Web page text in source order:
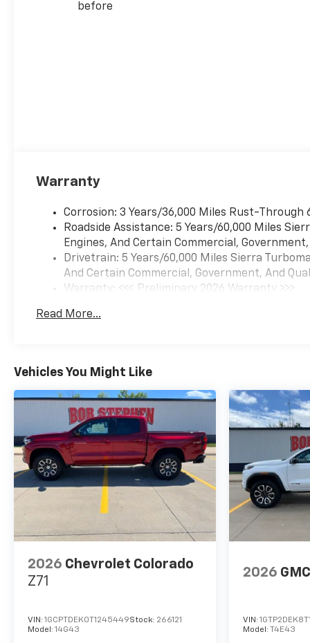
before
Warranty
Corrosion: 3 Years/36,000 Miles Rust-Through
Roadside Assistance: 5 Years/60,000 Miles
Engines, And Certain Commercial,
Drivetrain: 5 Years/60,000 Miles Sierra
And Certain Commercial, Government, And
Warranty: <<< Preliminary 2026 Warranty >>>
Maintenance: First Visit: 12 Months/12,000
Read More...
Vehicles You Might Like
2026 Chevrolet Colorado
Z71
VIN: 1GCPTDEK0T1245449Stock: 266121
Model: 14G43
2026
VIN:
Model: T4E43